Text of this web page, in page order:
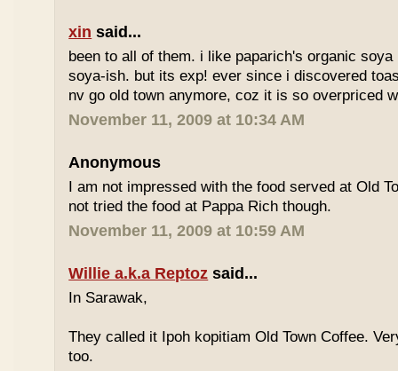
xin said...
been to all of them. i like paparich's organic
soya-ish. but its exp! ever since i discovered
nv go old town anymore, coz it is so overpriced
November 11, 2009 at 10:34 AM
Anonymous
I am not impressed with the food served at Old
not tried the food at Pappa Rich though.
November 11, 2009 at 10:59 AM
Willie a.k.a Reptoz said...
In Sarawak,
They called it Ipoh kopitiam Old Town Coffee.
too.